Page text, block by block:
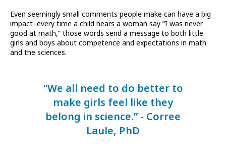
Even seemingly small comments people make can have a big
impact–every time a child hears a woman say “I was never
good at math,” those words send a message to both little
girls and boys about competence and expectations in math
and the sciences.
“We all need to do better to
make girls feel like they
belong in science.” - Corree
Laule, PhD